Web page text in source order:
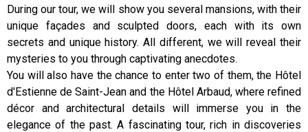
During our tour, we will show you several mansions, with their
unique façades and sculpted doors, each with its own
secrets and unique history. All different, we will reveal their
mysteries to you through captivating anecdotes.
You will also have the chance to enter two of them, the Hôtel
d'Estienne de Saint-Jean and the Hôtel Arbaud, where refined
décor and architectural details will immerse you in the
elegance of the past. A fascinating tour, rich in discoveries